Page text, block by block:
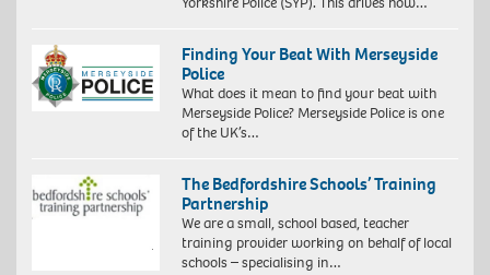
Finding Your Beat With Merseyside
Police
What does it mean to find your beat with
Merseyside Police? Merseyside Police is one
of the UK’s…
The Bedfordshire Schools’ Training
Partnership
We are a small, school based, teacher
training provider working on behalf of local
schools – specialising in…